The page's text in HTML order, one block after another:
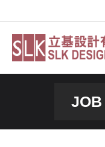
to
content
JOB